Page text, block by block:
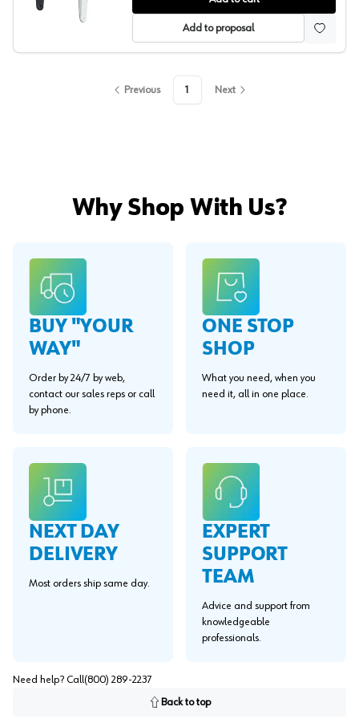
Add to proposal
Previous 1 Next
Why Shop With Us?
BUY "YOUR
WAY"
Order by 24/7 by web,
contact our sales reps or call
by phone.
ONE STOP
SHOP
What you need, when you
need it, all in one place.
NEXT DAY
DELIVERY
Most orders ship same day.
EXPERT
SUPPORT
TEAM
Advice and support from
knowledgeable
professionals.
Need help? Call (800) 289-2237
Back to top